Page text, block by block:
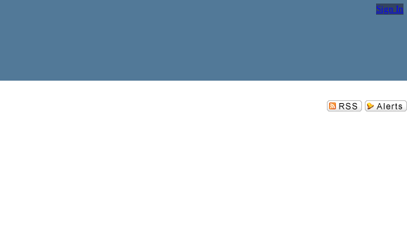
Sign In